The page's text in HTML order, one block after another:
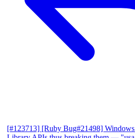
[#123713] [Ruby Bug#21498]